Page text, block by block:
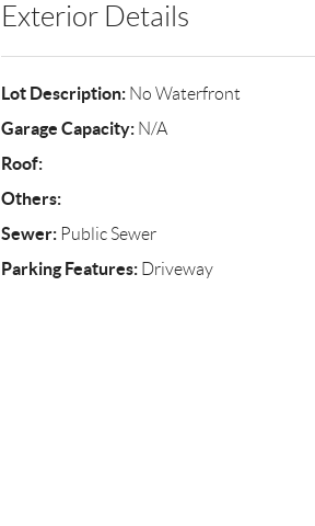
Exterior Details
Lot Description:No Waterfront
Garage Capacity:N/A
Roof:
Others:
Sewer:Public Sewer
Parking Features:Driveway